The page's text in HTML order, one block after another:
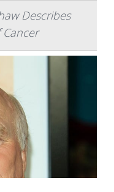
Describes
Cancer